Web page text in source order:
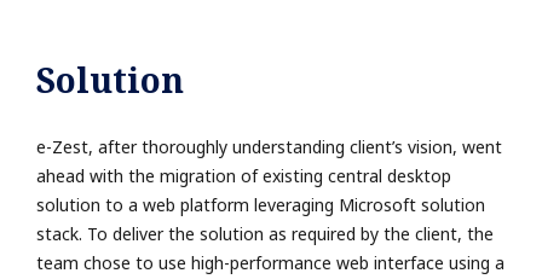
Solution
e-Zest, after thoroughly understanding client’s vision, went
ahead with the migration of existing central desktop
solution to a web platform leveraging Microsoft solution
stack. To deliver the solution as required by the client, the
team chose to use high-performance web interface using a